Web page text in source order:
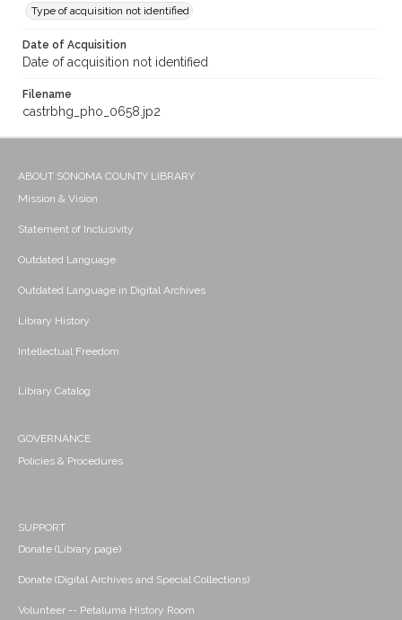
Type of acquisition not identified
Date of Acquisition
Date of acquisition not identified
Filename
castrbhg_pho_0658.jp2
ABOUT SONOMA COUNTY LIBRARY
Mission & Vision
Statement of Inclusivity
Outdated Language
Outdated Language in Digital Archives
Library History
Intellectual Freedom
Library Catalog
GOVERNANCE
Policies & Procedures
SUPPORT
Donate (Library page)
Donate (Digital Archives and Special Collections)
Volunteer -- Petaluma History Room